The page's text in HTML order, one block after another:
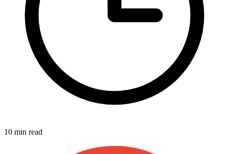
10 min read